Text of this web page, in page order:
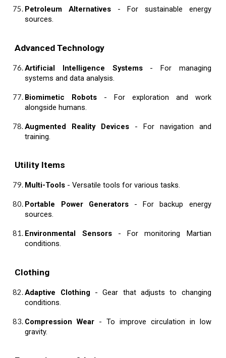
Petroleum Alternatives - For sustainable energy
sources.
Advanced Technology
Artificial Intelligence Systems- For managing
systems and data analysis.
Biomimetic Robots - For exploration and work
alongside humans.
Augmented Reality Devices - For navigation and
training.
Utility Items
Multi-Tools - Versatile tools for various tasks.
Portable Power Generators- For backup energy
sources.
Environmental Sensors- For monitoring Martian
conditions.
Clothing
Adaptive Clothing - Gear that adjusts to changing
conditions.
Compression Wear - To improve circulation in low
gravity.